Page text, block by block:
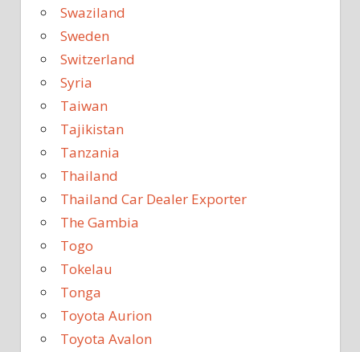
Swaziland
Sweden
Switzerland
Syria
Taiwan
Tajikistan
Tanzania
Thailand
Thailand Car Dealer Exporter
The Gambia
Togo
Tokelau
Tonga
Toyota Aurion
Toyota Avalon